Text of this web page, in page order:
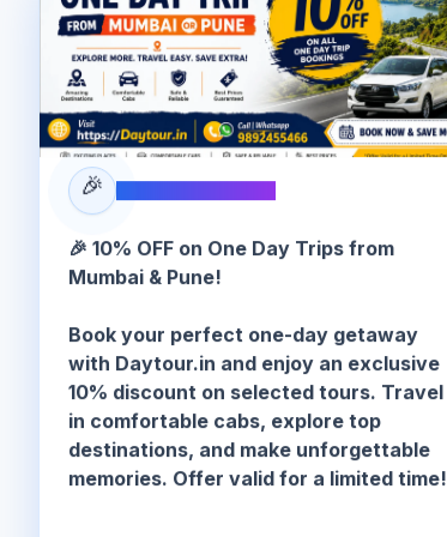
🎉 SPECIAL OFFER
🎉 10% OFF on One Day Trips from
Mumbai & Pune!
Book your perfect one-day getaway
with Daytour.in and enjoy an exclusive
10% discount on selected tours. Travel
in comfortable cabs, explore top
destinations, and make unforgettable
memories. Offer valid for a limited time!